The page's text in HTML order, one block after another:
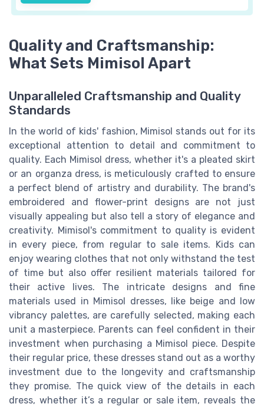
Quality and Craftsmanship:
What Sets Mimisol Apart
Unparalleled Craftsmanship and Quality
Standards
In the world of kids' fashion, Mimisol stands out for its
exceptional attention to detail and commitment to
quality. Each Mimisol dress, whether it's a pleated skirt
or an organza dress, is meticulously crafted to ensure
a perfect blend of artistry and durability. The brand's
embroidered and flower-print designs are not just
visually appealing but also tell a story of elegance and
creativity. Mimisol's commitment to quality is evident
in every piece, from regular to sale items. Kids can
enjoy wearing clothes that not only withstand the test
of time but also offer resilient materials tailored for
their active lives. The intricate designs and fine
materials used in Mimisol dresses, like beige and low
vibrancy palettes, are carefully selected, making each
unit a masterpiece. Parents can feel confident in their
investment when purchasing a Mimisol piece. Despite
their regular price, these dresses stand out as a worthy
investment due to the longevity and craftsmanship
they promise. The quick view of the details in each
dress, whether it’s a regular or sale item, reveals the